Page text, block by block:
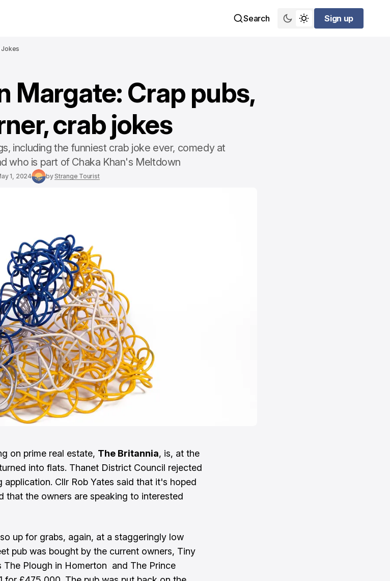
Search
Sign up
Sign up
Jokes
Margate: Crap pubs,
crab jokes
including the funniest crab joke ever, comedy at
who is part of Chaka Khan's Meltdown
1, 2024 byStrange Tourist
on prime real estate, The Britannia, is, at the
into flats. Thanet District Council rejected
application. Cllr Rob Yates said that it's hoped
that the owners are speaking to interested
up for grabs, again, at a staggeringly low
pub was bought by the current owners, Tiny
The Plough in Homerton and The Prince